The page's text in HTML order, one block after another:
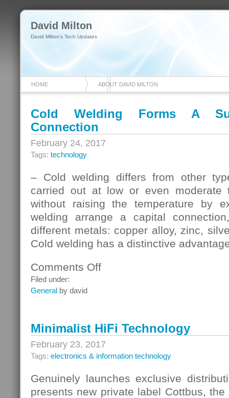
David Milton
David Milton's Tech Updates
HOME ABOUT DAVID MILTON
Cold Welding Forms A
Connection
February 24, 2017
Tags: technology
– Cold welding differs from other
carried out at low or even moderate
without raising the temperature by
welding arrange a capital
different metals: copper alloy, zinc,
Cold welding has a distinctive
Comments Offon
Strong
Connection
Filed under:
General by david
Minimalist HiFi Technology
February 23, 2017
Tags: electronics & information technology
Genuinely launches exclusive
presents new private label Cottbus,